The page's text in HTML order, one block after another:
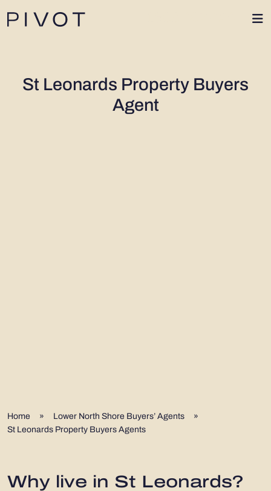
St Leonards Property Buyers
Agent
Home » Lower North Shore Buyers’ Agents
»
St Leonards Property Buyers Agents
Why live in St Leonards?